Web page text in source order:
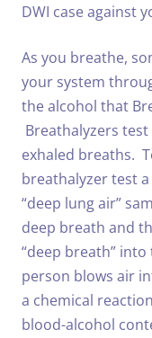
DWI case against
As you breathe,
your system
the alcohol that
Breathalyzers
exhaled breaths.
breathalyzer test
“deep lung air”
deep breath and
“deep breath”
person blows air
a chemical
blood-alcohol